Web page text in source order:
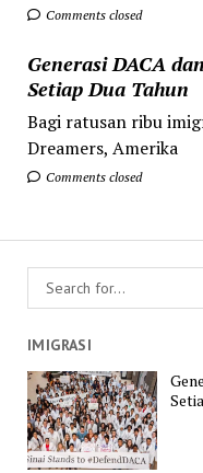
Comments closed
Generasi DACA
Setiap Dua Tahun
Bagi ratusan ribu
Dreamers, Amerika
Comments closed
IMIGRASI